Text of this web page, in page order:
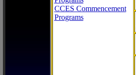
CCES Commencement
Programs